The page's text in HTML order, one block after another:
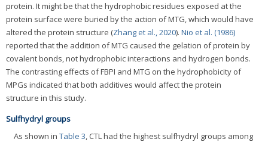
protein. It might be that the hydrophobic residues exposed at the
protein surface were buried by the action of MTG, which would have
altered the protein structure (Zhang et al., 2020). Nio et al. (1986)
reported that the addition of MTG caused the gelation of protein by
covalent bonds, not hydrophobic interactions and hydrogen bonds.
The contrasting effects of FBPI and MTG on the hydrophobicity of
MPGs indicated that both additives would affect the protein
structure in this study.
Sulfhydryl groups
As shown in Table 3 , CTL had the highest sulfhydryl groups among